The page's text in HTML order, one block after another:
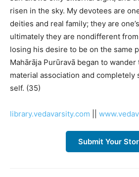
risen in the sky. My devotees are
deities and real family; they are
ultimately they are nondifferent
losing his desire to be on the same
Mahārāja Purūravā began to
material association and completely
self. (35)
library.vedavarsity.com
Submit Your